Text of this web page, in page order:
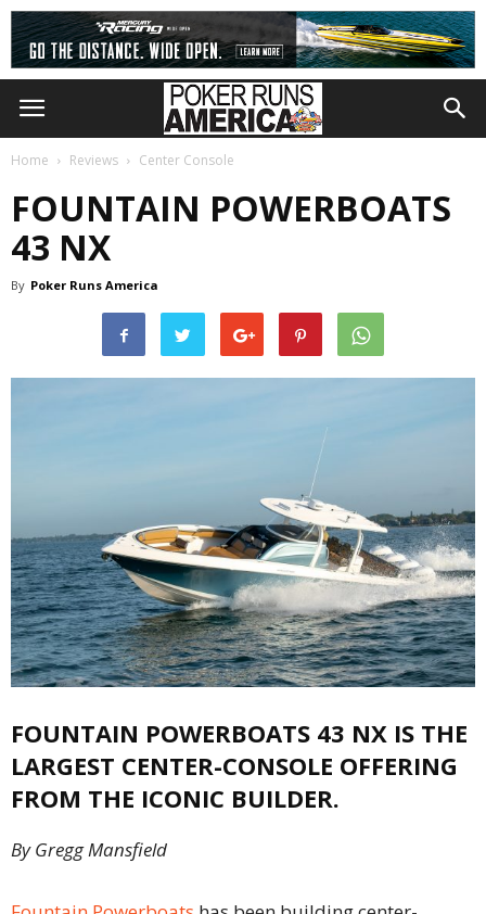
Home Reviews Center Console
FOUNTAIN POWERBOATS
43 NX
By Poker Runs America
FOUNTAIN POWERBOATS 43 NX IS THE
LARGEST CENTER-CONSOLE OFFERING
FROM THE ICONIC BUILDER.
By Gregg Mansfield